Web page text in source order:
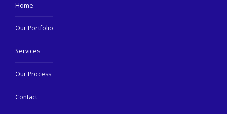
Home
Our Portfolio
Services
Our Process
Contact